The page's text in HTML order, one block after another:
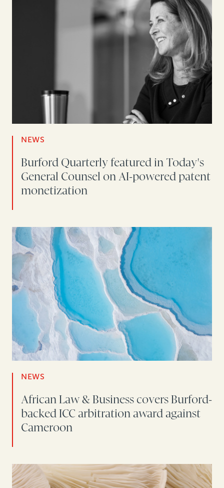
NEWS
Burford Quarterly featured in Today's
General Counsel on AI-powered patent
monetization
NEWS
African Law & Business covers Burford-
backed ICC arbitration award against
Cameroon